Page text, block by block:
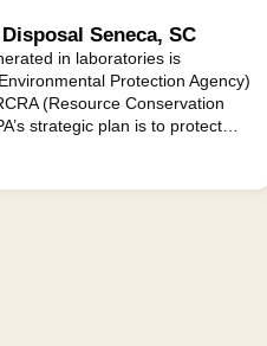
Seneca, SC
in laboratories is
Protection Agency)
(Resource Conservation
strategic plan is to protect…